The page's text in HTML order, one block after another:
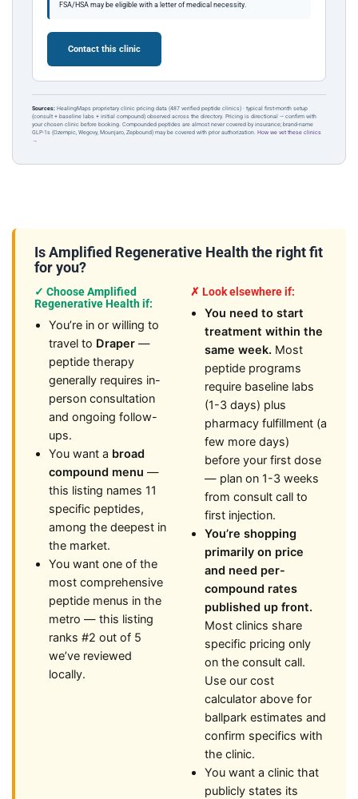
FSA/HSA may be eligible with a letter of medical necessity.
Contact this clinic
Sources: HealingMaps proprietary clinic pricing data (487 verified peptide clinics) · typical first-month setup
(consult + baseline labs + initial compound) observed across the directory. Pricing is directional — confirm with
your chosen clinic before booking. Compounded peptides are almost never covered by insurance; brand-name
GLP-1s (Ozempic, Wegovy, Mounjaro, Zepbound) may be covered with prior authorization. How we vet these clinics
→
Is Amplified Regenerative Health the right fit
for you?
✓ Choose Amplified
Regenerative Health if:
You’re in or willing to
travel to Draper —
peptide therapy
generally requires in-
person consultation
and ongoing follow-
ups.
You want a broad
compound menu —
this listing names 11
specific peptides,
among the deepest in
the market.
You want one of the
most comprehensive
peptide menus in the
metro — this listing
ranks #2 out of 5
we’ve reviewed
locally.
✗ Look elsewhere if:
You need to start
treatment within the
same week. Most
peptide programs
require baseline labs
(1-3 days) plus
pharmacy fulfillment (a
few more days)
before your first dose
— plan on 1-3 weeks
from consult call to
first injection.
You’re shopping
primarily on price
and need per-
compound rates
published up front.
Most clinics share
specific pricing only
on the consult call.
Use our cost
calculator above for
ballpark estimates and
confirm specifics with
the clinic.
You want a clinic that
publicly states its